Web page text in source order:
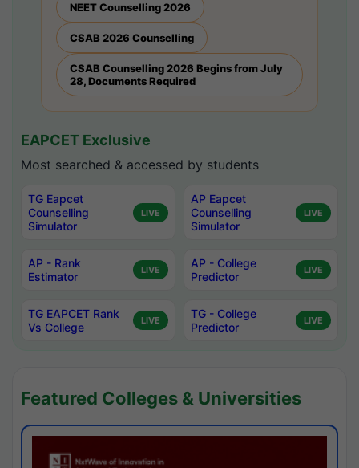
NEET Counselling 2026
CSAB 2026 Counselling
CSAB Counselling 2026 Begins from July
28, Documents Required
EAPCET Exclusive
Most searched & accessed by students
TG Eapcet
Counselling
Simulator
LIVE
AP Eapcet
Counselling
Simulator
LIVE
AP - Rank
Estimator
LIVE
AP - College
Predictor
LIVE
TG EAPCET Rank
Vs College
LIVE
TG - College
Predictor
LIVE
Featured Colleges & Universities